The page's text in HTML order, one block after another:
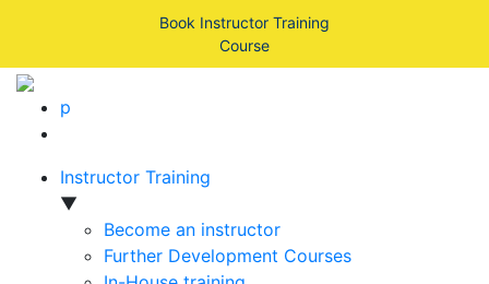
Book Instructor Training
Course
p
Instructor Training
▼
Become an instructor
Further Development Courses